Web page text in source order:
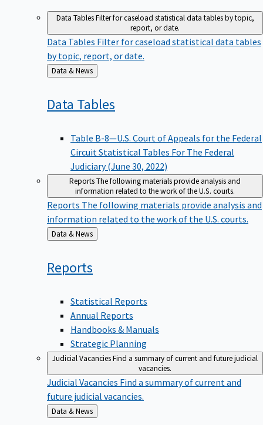
Data TablesFilter for caseload statistical data tables by topic,
report, or date.
Data Tables Filter for caseload statistical data tables
by topic, report, or date.
Back
to
Data & News
Data Tables
Table B-8—U.S. Court of Appeals for the Federal
Circuit Statistical Tables For The Federal
Judiciary (June 30, 2022)
ReportsThe following materials provide analysis and
information related to the work of the U.S. courts.
Reports The following materials provide analysis and
information related to the work of the U.S. courts.
Back
to
Data & News
Reports
Statistical Reports
Annual Reports
Handbooks & Manuals
Strategic Planning
Judicial VacanciesFind a summary of current and future judicial
vacancies.
Judicial Vacancies Find a summary of current and
future judicial vacancies.
Back
to
Data & News